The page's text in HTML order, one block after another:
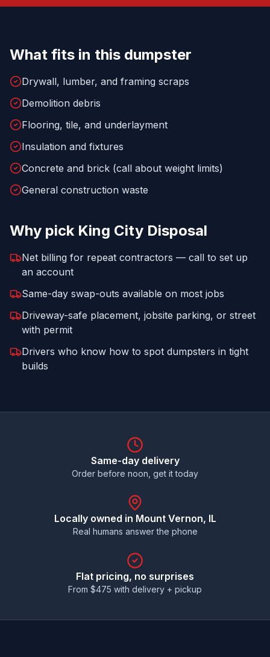
What fits in this dumpster
Drywall, lumber, and framing scraps
Demolition debris
Flooring, tile, and underlayment
Insulation and fixtures
Concrete and brick (call about weight limits)
General construction waste
Why pick King City Disposal
Net billing for repeat contractors — call to set up
an account
Same-day swap-outs available on most jobs
Driveway-safe placement, jobsite parking, or street
with permit
Drivers who know how to spot dumpsters in tight
builds
Same-day delivery
Order before noon, get it today
Locally owned in Mount Vernon, IL
Real humans answer the phone
Flat pricing, no surprises
From $475 with delivery + pickup